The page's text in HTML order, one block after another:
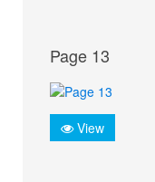
Page 13
View